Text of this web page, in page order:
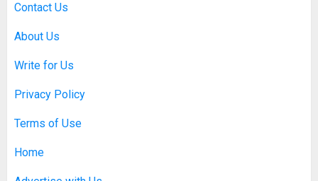
1
Contact Us
About Us
Write for Us
Privacy Policy
Terms of Use
Home